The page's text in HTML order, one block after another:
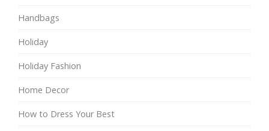
Handbags
Holiday
Holiday Fashion
Home Decor
How to Dress Your Best